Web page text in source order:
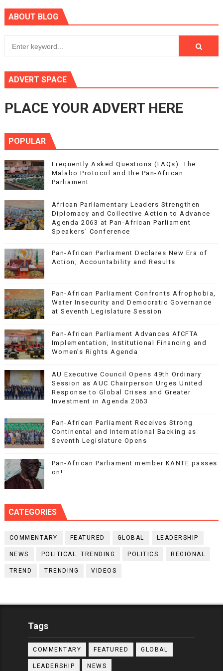
ABOUT BLOG
ADVERT SPACE
PLACE YOUR ADVERT HERE
POPULAR
Frequently Asked Questions (FAQs): The
Malabo Protocol and the Pan-African
Parliament
African Parliamentary Leaders Strengthen
Diplomacy and Collective Action to Advance
Agenda 2063 at Pan-African Parliament
Speakers' Conference
Pan-African Parliament Declares New Era of
Action, Accountability and Results
Pan-African Parliament Confronts Afrophobia,
Water Insecurity and Democratic Governance
at Seventh Legislature Session
Pan-African Parliament Advances AfCFTA
Implementation, Institutional Financing and
Women’s Rights Agenda
AU Executive Council Opens 49th Ordinary
Session as AUC Chairperson Urges United
Response to Global Crises and Greater
Investment in Agenda 2063
Pan-African Parliament Receives Strong
Continental and International Backing as
Seventh Legislature Opens
Pan-African Parliament member KANTE passes
on!
CATEGORIES
COMMENTARY FEATURED GLOBAL LEADERSHIP
NEWS POLITICAL. TRENDING POLITICS REGIONAL
TREND TRENDING VIDEOS
Tags
COMMENTARY FEATURED GLOBAL
LEADERSHIP NEWS